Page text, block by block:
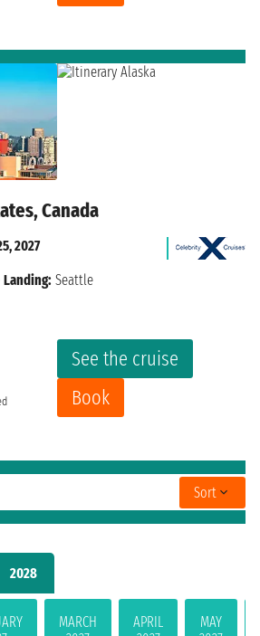
2028
MARCH
APRIL
MAY
Canada
See the cruise
Book
2027
Landing: Seattle
Sort